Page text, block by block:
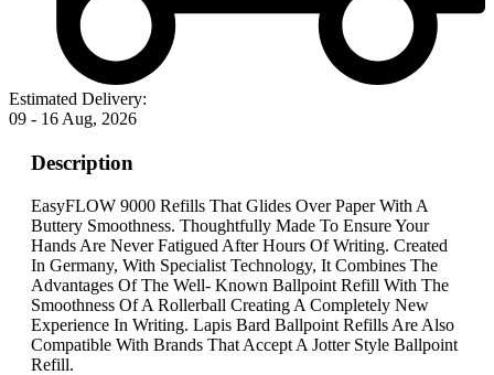
Estimated Delivery:
09 - 16 Aug, 2026
Description
EasyFLOW 9000 Refills That Glides Over Paper With A
Buttery Smoothness. Thoughtfully Made To Ensure Your
Hands Are Never Fatigued After Hours Of Writing. Created
In Germany, With Specialist Technology, It Combines The
Advantages Of The Well- Known Ballpoint Refill With The
Smoothness Of A Rollerball Creating A Completely New
Experience In Writing. Lapis Bard Ballpoint Refills Are Also
Compatible With Brands That Accept A Jotter Style Ballpoint
Refill.